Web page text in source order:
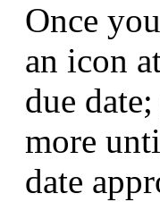
Once
an icon
due
more
date